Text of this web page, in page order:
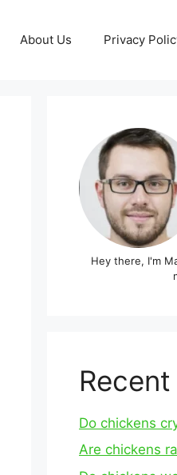
About Us Privacy
Hey there, I'm
Do chickens
Are chickens